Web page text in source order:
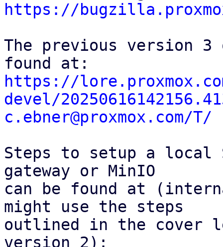
https://
The previous version
https://
devel/
c.ebner@proxmox.com/T/
Steps to setup a local
gateway or MinIO
can be found at
might use the steps
outlined in the cover